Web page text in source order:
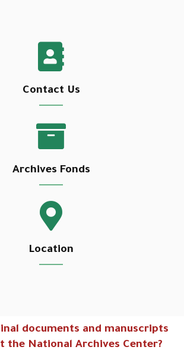
Contact Us
Archives Fonds
Location
documents and manuscripts
the National Archives Center?